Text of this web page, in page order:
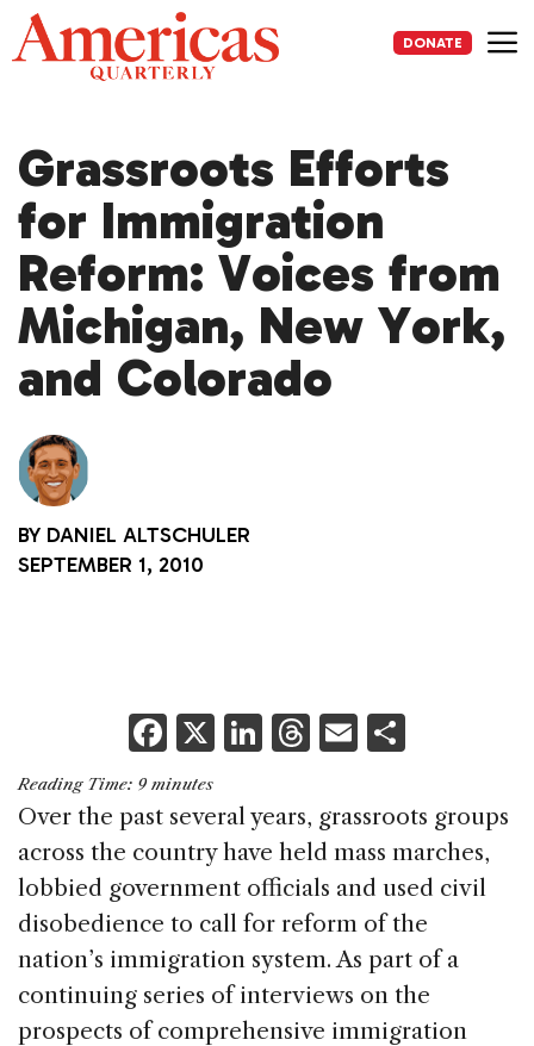
Skip
to
content
DONATE
Grassroots Efforts
for Immigration
Reform: Voices from
Michigan, New York,
and Colorado
BY DANIEL ALTSCHULER
SEPTEMBER 1, 2010
F
a
c
e
b
o
o
k
X Li
k
e
dI
n
T
re
a
d
s
E
ai
l
ar
e
Reading Time: 9 minutes
Over the past several years, grassroots groups
across the country have held mass marches,
lobbied government officials and used civil
disobedience to call for reform of the
nation’s immigration system. As part of a
continuing series of interviews on the
prospects of comprehensive immigration